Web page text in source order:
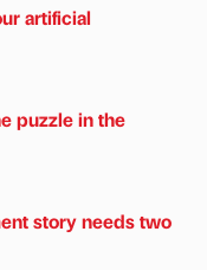
artificial
puzzle in the
story needs two